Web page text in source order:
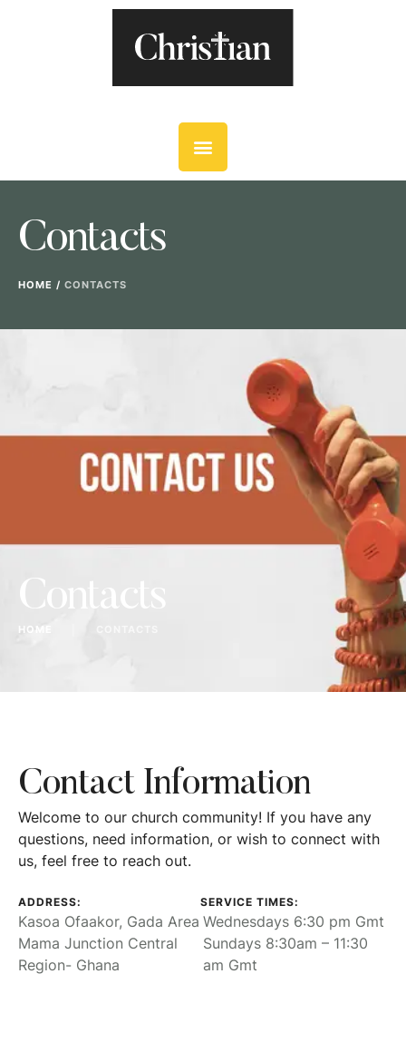
Contacts
HOME / CONTACTS
Contacts
HOME
Contact Information
Welcome to our church community! If you have any
questions, need information, or wish to connect with
us, feel free to reach out.
ADDRESS:
Kasoa Ofaakor, Gada Area
Mama Junction Central
Region- Ghana
SERVICE TIMES:
Wednesdays 6:30 pm Gmt
Sundays 8:30am – 11:30
am Gmt